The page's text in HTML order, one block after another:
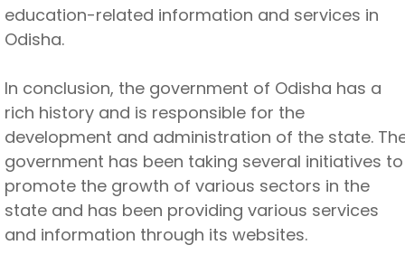
education-related information and services in
Odisha.
In conclusion, the government of Odisha has a
rich history and is responsible for the
development and administration of the state.
government has been taking several initiatives to
promote the growth of various sectors in the
state and has been providing various services
and information through its websites.